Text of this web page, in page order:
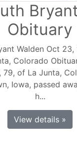
Obituary
Walden Oct
Colorado
79, of La Junta,
Iowa, passed
h...
View details »